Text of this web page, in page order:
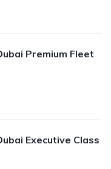
Premium Fleet
Executive Class